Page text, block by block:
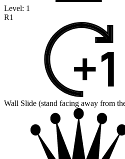
Level: 1
R1
Wall Slide (stand facing away from